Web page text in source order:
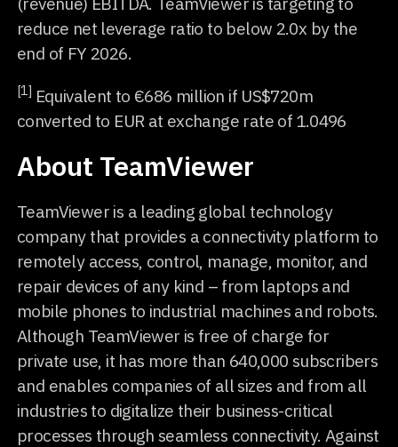
reduce net leverage ratio to below 2.0x by the
end of FY 2026.
[1] Equivalent to €686 million if US$720m
converted to EUR at exchange rate of 1.0496
About TeamViewer
TeamViewer is a leading global technology
company that provides a connectivity platform to
remotely access, control, manage, monitor, and
repair devices of any kind – from laptops and
mobile phones to industrial machines and robots.
Although TeamViewer is free of charge for
private use, it has more than 640,000 subscribers
and enables companies of all sizes and from all
industries to digitalize their business-critical
processes through seamless connectivity. Against